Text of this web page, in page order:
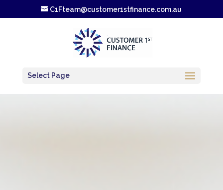
C1Fteam@customer1stfinance.com.au
Select Page